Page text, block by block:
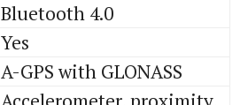
Bluetooth 4.0
Yes
A-GPS with GLONASS